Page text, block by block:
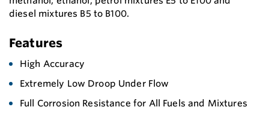
diesel mixtures B5 to B100.
Features
High Accuracy
Extremely Low Droop Under Flow
Full Corrosion Resistance for All Fuels and Mixtures